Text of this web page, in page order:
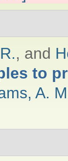
, and
to
A.